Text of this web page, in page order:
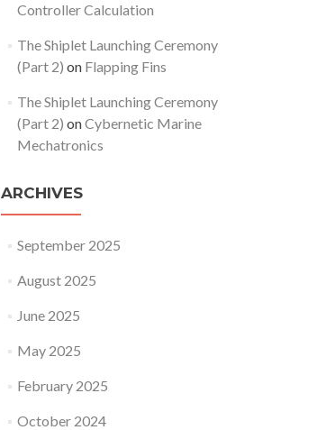
Controller Calculation
The Shiplet Launching Ceremony
(Part 2) on Flapping Fins
The Shiplet Launching Ceremony
(Part 2) onCybernetic Marine
Mechatronics
ARCHIVES
September 2025
August 2025
June 2025
May 2025
February 2025
October 2024